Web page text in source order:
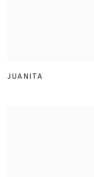
JUANITA